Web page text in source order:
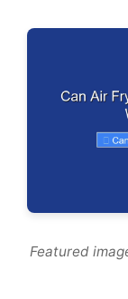
Featured